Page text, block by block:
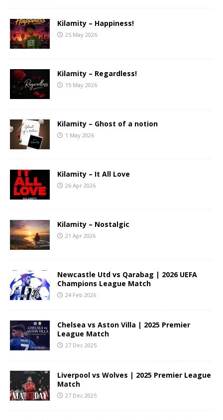
Kilamity – Happiness!
25 May 2026
Kilamity – Regardless!
15 May 2026
Kilamity – Ghost of a notion
1 May 2026
Kilamity – It All Love
26 Apr 2026
Kilamity – Nostalgic
21 Apr 2026
Newcastle Utd vs Qarabag | 2026 UEFA
Champions League Match
24 Feb 2026
Chelsea vs Aston Villa | 2025 Premier
League Match
27 Dec 2025
Liverpool vs Wolves | 2025 Premier League
Match
27 Dec 2025